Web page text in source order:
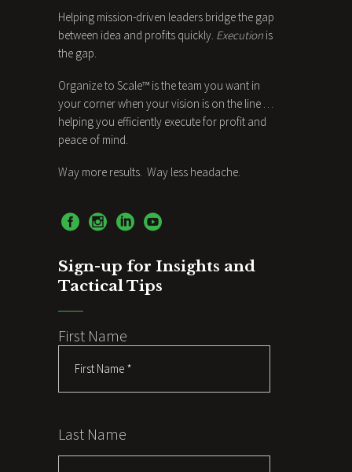
Helping mission-driven leaders bridge the gap
between idea and profits quickly. Execution is
the gap.
Organize to Scale™ is the team you want in
your corner when your vision is on the line …
helping you efficiently execute for profit and
peace of mind.
Way more results. Way less headache.
Sign-up for Insights and
Tactical Tips
First Name
Last Name